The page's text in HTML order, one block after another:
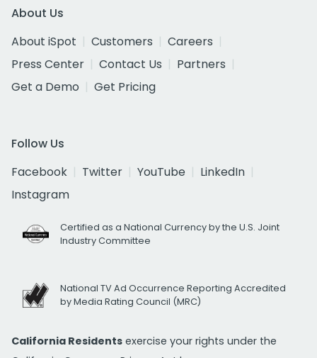
About Us
About iSpot
Customers
Careers
Press Center
Contact Us
Partners
Get a Demo
Get Pricing
Follow Us
Facebook
Twitter YouTube
LinkedIn
Instagram
Certified as a National Currency by the U.S. Joint
Industry Committee
National TV Ad Occurrence Reporting Accredited
by Media Rating Council (MRC)
California Residents exercise your rights under the